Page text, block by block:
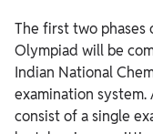
The first two
Olympiad will be
Indian National
examination
consist of a single